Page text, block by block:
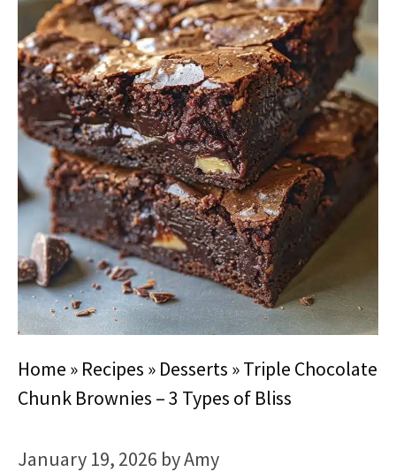
Home » Recipes » Desserts »Triple Chocolate
Chunk Brownies – 3 Types of Bliss
January 19, 2026 byAmy